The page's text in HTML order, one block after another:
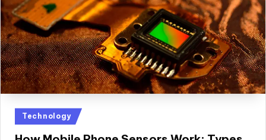
Posted
in
Technology